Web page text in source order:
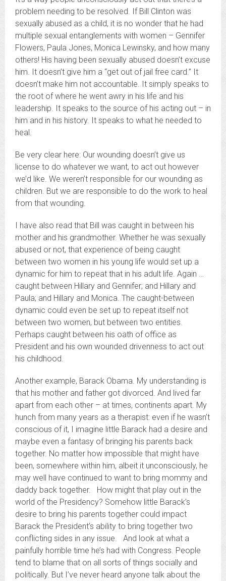
problem needing to be resolved. If Bill Clinton was
sexually abused as a child, it is no wonder that he had
multiple sexual entanglements with women – Gennifer
Flowers, Paula Jones, Monica Lewinsky, and how many
others! His having been sexually abused doesn’t excuse
him. It doesn’t give him a “get out of jail free card.” It
doesn’t make him not accountable. It simply speaks to
the root of where he went awry in his life and his
leadership. It speaks to the source of his acting out – in
him and in his history. It speaks to what he needed to
heal.
Be very clear here: Our wounding doesn’t give us
license to do whatever we want, to act out however
we’d like. We weren’t responsible for our wounding as
children. But we are responsible to do the work to heal
from that wounding.
I have also read that Bill was caught in between his
mother and his grandmother. Whether he was sexually
abused or not, that experience of being caught
between two women in his young life would set up a
dynamic for him to repeat that in his adult life. Again …
caught between Hillary and Gennifer; and Hillary and
Paula; and Hillary and Monica. The caught-between
dynamic could even be set up to repeat itself not
between two women, but between two entities.
Perhaps caught between his oath of office as
President and his own wounded drivenness to act out
his childhood.
Another example, Barack Obama. My understanding is
that his mother and father got divorced. And lived far
apart from each other – at times, continents apart. My
hunch from many years as a therapist: even if he wasn’t
conscious of it, I imagine little Barack had a desire and
maybe even a fantasy of bringing his parents back
together. No matter how impossible that might have
been, somewhere within him, albeit it unconsciously, he
may well have continued to want to bring mommy and
daddy back together. How might that play out in the
world of the Presidency? Somehow little Barack’s
desire to bring his parents together could impact
Barack the President’s ability to bring together two
conflicting sides in any issue. And look at what a
painfully horrible time he’s had with Congress. People
tend to blame that on all sorts of things socially and
politically. But I’ve never heard anyone talk about the